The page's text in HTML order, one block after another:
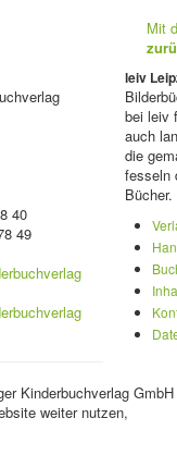
Mit
40
49
leiv
bei leiv
auch
die
fesseln
Bücher.
Kinderbuchverlag
weiter nutzen,